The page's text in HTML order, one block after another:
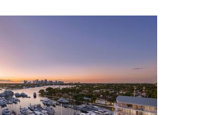
in the city’s vast culinary